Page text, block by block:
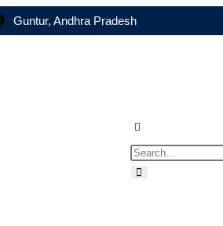
Guntur, Andhra Pradesh